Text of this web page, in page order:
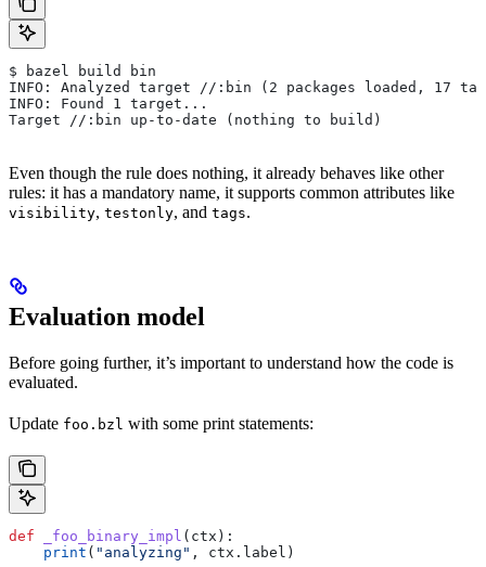
$ bazel build bin
INFO: Analyzed target //:bin (2 packages loaded, 17
INFO: Found 1 target...
Target //:bin up-to-date (nothing to build)
Even though the rule does nothing, it already behaves like other
rules: it has a mandatory name, it supports common attributes like
visibility, testonly, and tags.
Evaluation model
Before going further, it’s important to understand how the code is
evaluated.
Update foo.bzl with some print statements:
def _foo_binary_impl ( ctx ):
    print
( "analyzing" , ctx.label)